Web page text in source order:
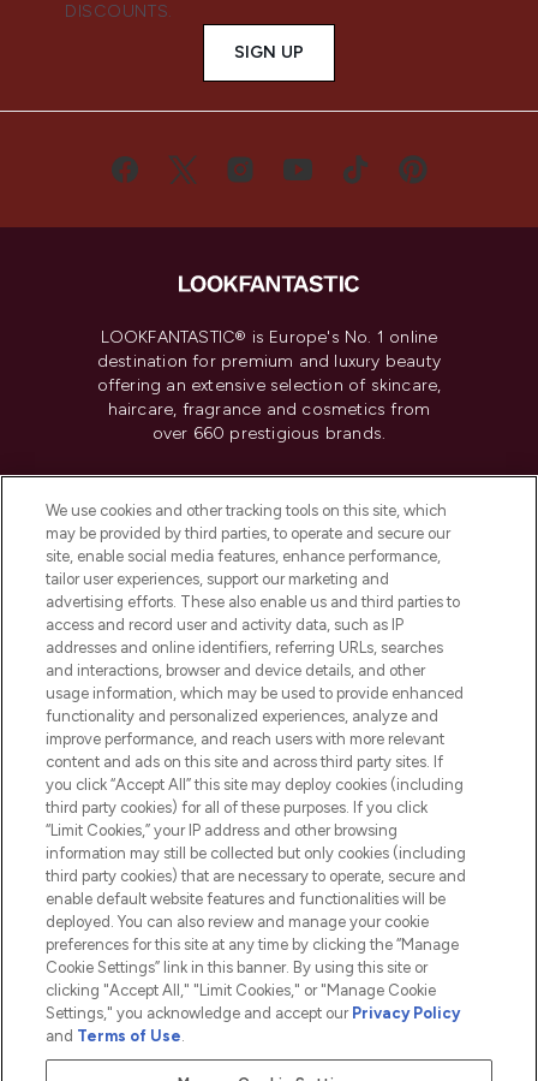
DISCOUNTS.
SIGN UP
LOOKFANTASTIC® is Europe's No. 1 online
destination for premium and luxury beauty
offering an extensive selection of skincare,
haircare, fragrance and cosmetics from
over 660 prestigious brands.
Do Not Sell or Share My Personal
Information
HELP & INFORMATION
COMPANY INFORMATION
ABOUT LOOKFANTASTIC
2026 The Hut.com Ltd t/a Lookfantastic.com
THG Beauty Limited (FRN: 1022963), trading as www.lookfantastic.com, is
Pay Securely With
We use cookies and other tracking tools on this site, which
may be provided by third parties, to operate and secure our
site, enable social media features, enhance performance,
tailor user experiences, support our marketing and
advertising efforts. These also enable us and third parties to
access and record user and activity data, such as IP
addresses and online identifiers, referring URLs, searches
and interactions, browser and device details, and other
usage information, which may be used to provide enhanced
functionality and personalized experiences, analyze and
improve performance, and reach users with more relevant
content and ads on this site and across third party sites. If
you click “Accept All” this site may deploy cookies (including
third party cookies) for all of these purposes. If you click
“Limit Cookies,” your IP address and other browsing
information may still be collected but only cookies (including
third party cookies) that are necessary to operate, secure and
enable default website features and functionalities will be
deployed. You can also review and manage your cookie
preferences for this site at any time by clicking the “Manage
Cookie Settings” link in this banner. By using this site or
clicking "Accept All," "Limit Cookies," or "Manage Cookie
Settings," you acknowledge and accept our Privacy Policy
and Terms of Use.